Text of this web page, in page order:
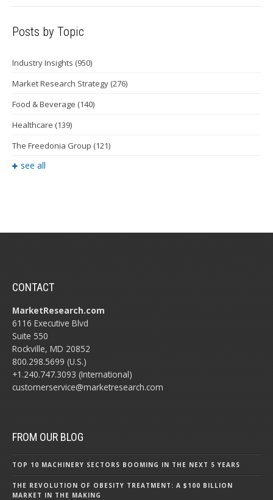
Posts by Topic
Industry Insights (950)
Market Research Strategy (276)
Food & Beverage (140)
Healthcare (139)
The Freedonia Group (121)
see all
CONTACT
MarketResearch.com
6116 Executive Blvd
Suite 550
Rockville, MD 20852
800.298.5699 (U.S.)
+1.240.747.3093 (International)
customerservice@marketresearch.com
FROM OUR BLOG
TOP 10 MACHINERY SECTORS BOOMING IN THE NEXT 5 YEARS
THE REVOLUTION OF OBESITY TREATMENT: A $100 BILLION
MARKET IN THE MAKING